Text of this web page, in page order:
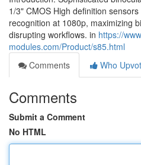
1/3" CMOS High definition
recognition at 1080p, maximizing
disrupting workflows. in https://
modules.com/Product/s85.html
Comments
Who
Comments
Submit a Comment
No HTML